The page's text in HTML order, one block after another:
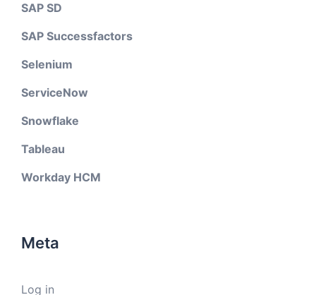
SAP SD
SAP Successfactors
Selenium
ServiceNow
Snowflake
Tableau
Workday HCM
Meta
Log in